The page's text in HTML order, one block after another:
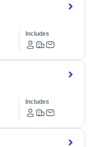
Includes
Includes